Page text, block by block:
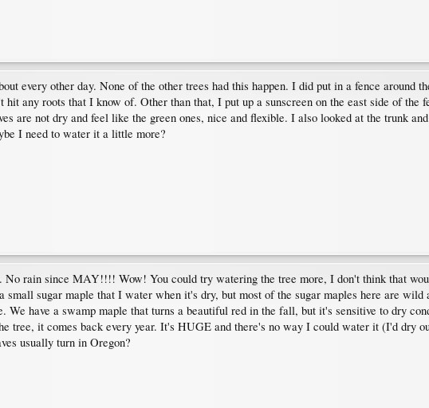
every other day. None of the other trees had this happen. I did put in a fence around
any roots that I know of. Other than that, I put up a sunscreen on the east side of the
are not dry and feel like the green ones, nice and flexible. I also looked at the trunk
I need to water it a little more?
No rain since MAY!!!! Wow! You could try watering the tree more, I don't think that
small sugar maple that I water when it's dry, but most of the sugar maples here are wild
We have a swamp maple that turns a beautiful red in the fall, but it's sensitive to dry
tree, it comes back every year. It's HUGE and there's no way I could water it (I'd dry
usually turn in Oregon?